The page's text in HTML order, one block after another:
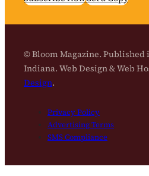
© Bloom Magazine. Published
Indiana. Web Design & Web
Design.
Privacy Policy
Advertising Terms
SMS Compliance